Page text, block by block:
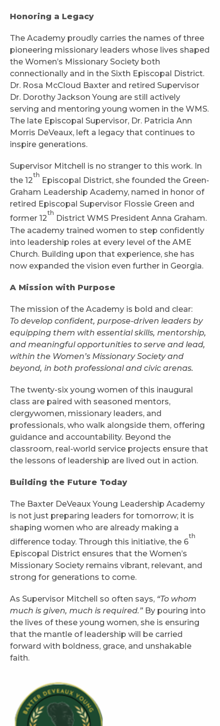
Honoring a Legacy
The Academy proudly carries the names of three
pioneering missionary leaders whose lives shaped
the Women’s Missionary Society both
connectionally and in the Sixth Episcopal District.
Dr. Rosa McCloud Baxter and retired Supervisor
Dr. Dorothy Jackson Young are still actively
serving and mentoring young women in the WMS.
The late Episcopal Supervisor, Dr. Patricia Ann
Morris DeVeaux, left a legacy that continues to
inspire generations.
Supervisor Mitchell is no stranger to this work. In
the 12
th
Episcopal District, she founded the Green-
Graham Leadership Academy, named in honor of
retired Episcopal Supervisor Flossie Green and
former 12
th
District WMS President Anna Graham.
The academy trained women to step confidently
into leadership roles at every level of the AME
Church. Building upon that experience, she has
now expanded the vision even further in Georgia.
A Mission with Purpose
The mission of the Academy is bold and clear:
To develop confident, purpose-driven leaders by
equipping them with essential skills, mentorship,
and meaningful opportunities to serve and lead,
within the Women’s Missionary Society and
beyond, in both professional and civic arenas.
The twenty-six young women of this inaugural
class are paired with seasoned mentors,
clergywomen, missionary leaders, and
professionals, who walk alongside them, offering
guidance and accountability. Beyond the
classroom, real-world service projects ensure that
the lessons of leadership are lived out in action.
Building the Future Today
The Baxter DeVeaux Young Leadership Academy
is not just preparing leaders for tomorrow; it is
shaping women who are already making a
difference today. Through this initiative, the 6
th
Episcopal District ensures that the Women’s
Missionary Society remains vibrant, relevant, and
strong for generations to come.
As Supervisor Mitchell so often says, “To whom
much is given, much is required.” By pouring into
the lives of these young women, she is ensuring
that the mantle of leadership will be carried
forward with boldness, grace, and unshakable
faith.